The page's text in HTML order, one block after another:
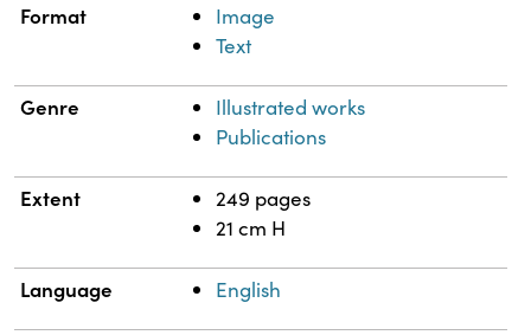
Format
Image
Text
Genre
Illustrated works
Publications
Extent
249 pages
21 cm H
Language English